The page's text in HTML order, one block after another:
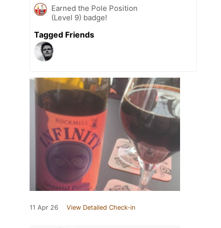
Earned the Pole Position
(Level 9) badge!
Tagged Friends
11 Apr 26 View Detailed Check-in